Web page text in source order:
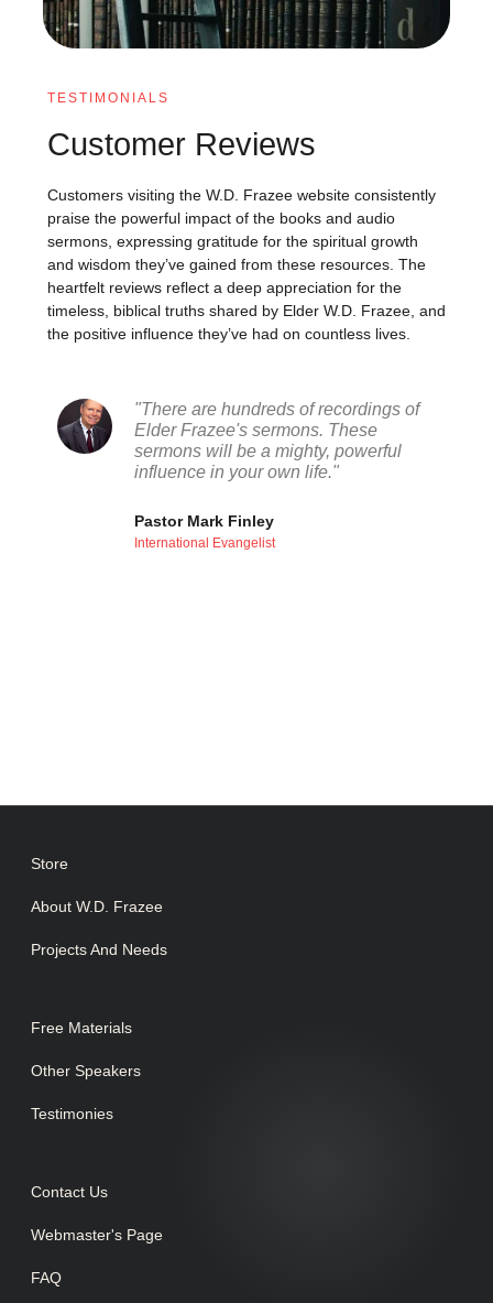
TESTIMONIALS
Customer Reviews
Customers visiting the W.D. Frazee website consistently
praise the powerful impact of the books and audio
sermons, expressing gratitude for the spiritual growth
and wisdom they’ve gained from these resources. The
heartfelt reviews reflect a deep appreciation for the
timeless, biblical truths shared by Elder W.D. Frazee, and
the positive influence they’ve had on countless lives.
"There are hundreds of recordings of
Elder Frazee's sermons. These
sermons will be a mighty, powerful
influence in your own life."
Pastor Mark Finley
International Evangelist
Store
About W.D. Frazee
Projects And Needs
Free Materials
Other Speakers
Testimonies
Contact Us
Webmaster's Page
FAQ